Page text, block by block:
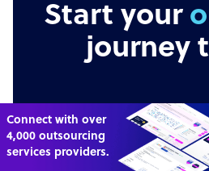
Start your
journey
Independent
“Excellent service for
outsourcing advice and
expertise for my business.”